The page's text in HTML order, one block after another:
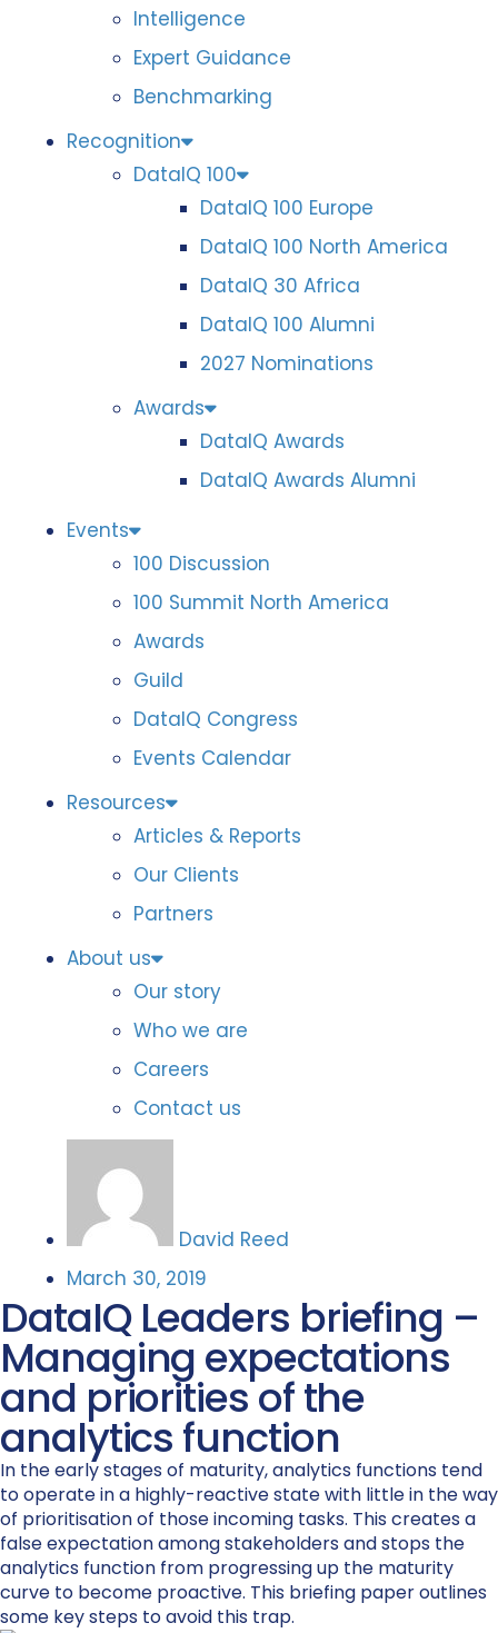
Intelligence
Expert Guidance
Benchmarking
Recognition
DataIQ 100
DataIQ 100 Europe
DataIQ 100 North America
DataIQ 30 Africa
DataIQ 100 Alumni
2027 Nominations
Awards
DataIQ Awards
DataIQ Awards Alumni
Events
100 Discussion
100 Summit North America
Awards
Guild
DataIQ Congress
Events Calendar
Resources
Articles & Reports
Our Clients
Partners
About us
Our story
Who we are
Careers
Contact us
David Reed
March 30, 2019
DataIQ Leaders briefing –
Managing expectations
and priorities of the
analytics function
In the early stages of maturity, analytics functions tend
to operate in a highly-reactive state with little in the way
of prioritisation of those incoming tasks. This creates a
false expectation among stakeholders and stops the
analytics function from progressing up the maturity
curve to become proactive. This briefing paper outlines
some key steps to avoid this trap.